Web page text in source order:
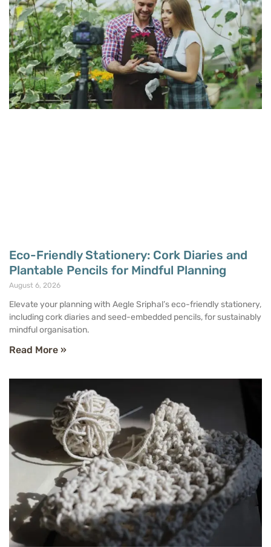
Eco-Friendly Stationery: Cork Diaries and
Plantable Pencils for Mindful Planning
August 6, 2026
Elevate your planning with Aegle Sriphal’s eco-friendly stationery,
including cork diaries and seed-embedded pencils, for sustainably
mindful organisation.
Read More »